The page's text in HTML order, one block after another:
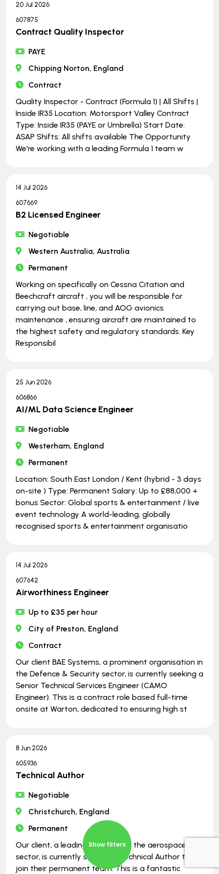
Show filters
20 Jul 2026
607875
Contract Quality Inspector
PAYE
Chipping Norton, England
Contract
Quality Inspector - Contract (Formula 1) | All Shifts |
Inside IR35 Location: Motorsport Valley Contract
Type: Inside IR35 (PAYE or Umbrella) Start Date:
ASAP Shifts: All shifts available The Opportunity
We're working with a leading Formula 1 team w
14 Jul 2026
607669
B2 Licensed Engineer
Negotiable
Western Australia, Australia
Permanent
Working on specifically on Cessna Citation and
Beechcraft aircraft , you will be responsible for
carrying out base, line, and AOG avionics
maintenance , ensuring aircraft are maintained to
the highest safety and regulatory standards. Key
Responsibil
25 Jun 2026
606866
AI/ML Data Science Engineer
Negotiable
Westerham, England
Permanent
Location: South East London / Kent (hybrid - 3 days
on-site ) Type: Permanent Salary: Up to £88,000 +
bonus Sector: Global sports & entertainment / live
event technology A world-leading, globally
recognised sports & entertainment organisatio
14 Jul 2026
607642
Airworthiness Engineer
Up to £35 per hour
City of Preston, England
Contract
Our client BAE Systems, a prominent organisation in
the Defence & Security sector, is currently seeking a
Senior Technical Services Engineer (CAMO
Engineer). This is a contract role based full-time
onsite at Warton, dedicated to ensuring high st
8 Jun 2026
605936
Technical Author
Negotiable
Christchurch, England
Permanent
Our client, a leading company in the aerospace
sector, is currently seeking a Technical Author to
join their permanent team. This is a fantastic